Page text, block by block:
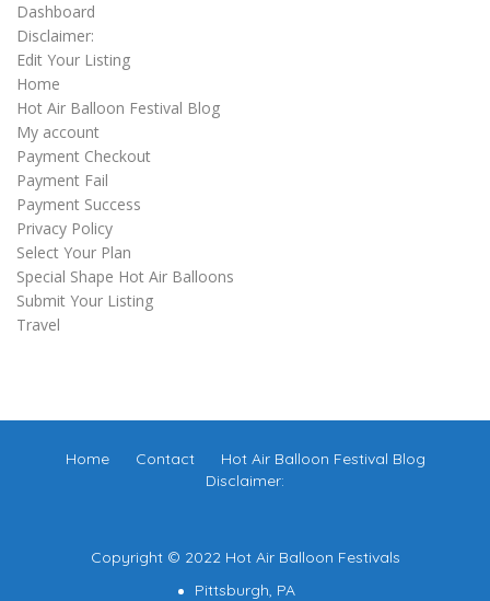
Dashboard
Disclaimer:
Edit Your Listing
Home
Hot Air Balloon Festival Blog
My account
Payment Checkout
Payment Fail
Payment Success
Privacy Policy
Select Your Plan
Special Shape Hot Air Balloons
Submit Your Listing
Travel
Home Contact
Hot Air Balloon Festival Blog
Disclaimer:
Copyright © 2022 Hot Air Balloon Festivals
Pittsburgh, PA